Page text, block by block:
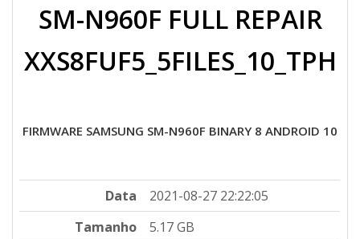
SM-N960F FULL REPAIR
XXS8FUF5_5FILES_10_TPH
FIRMWARE SAMSUNG SM-N960F BINARY 8 ANDROID 10
Data
2021-08-27 22:22:05
Tamanho
5.17 GB